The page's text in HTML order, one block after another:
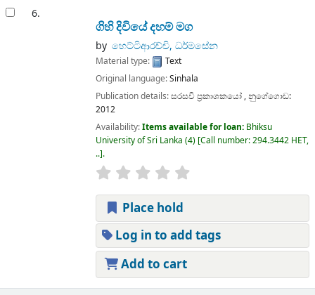
6.
ගිහි දිවියේ දහම් මග
by හෙට්ටිආරච්චි, ධර්මසේන
Material type:
Text
Original language:Sinhala
Publication details:සරසවි ප්‍රකාශකයෝ ,නුගේගොඩ:
2012
Availability:Items available for loan: Bhiksu
University of Sri Lanka (4) Call number:294.3442 HET,
.. .
Place hold
Log in to add tags
Add to cart